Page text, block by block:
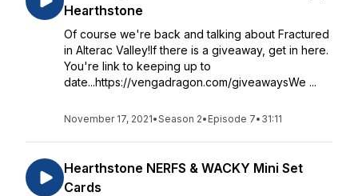
Hearthstone
Of course we're back and talking about Fractured
in Alterac Valley!If there is a giveaway, get in here.
You're link to keeping up to
date...https://vengadragon.com/giveawaysWe ...
November 17, 2021•Season 2• Episode 7• 31:11
Hearthstone NERFS & WACKY Mini Set
Cards